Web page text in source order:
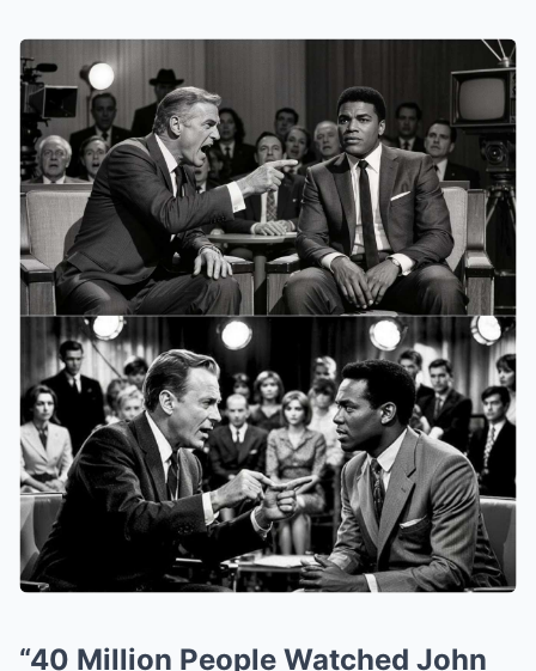
“40 Million People Watched John